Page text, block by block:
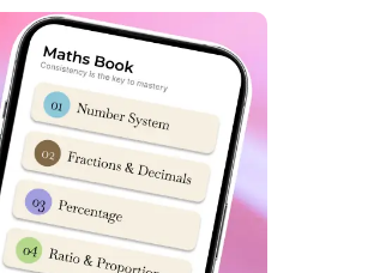
here. It is super important for any
to get admission in Sainik School to
year exam papers. You can following
Academy on how to download Sainik
paper pdfs.